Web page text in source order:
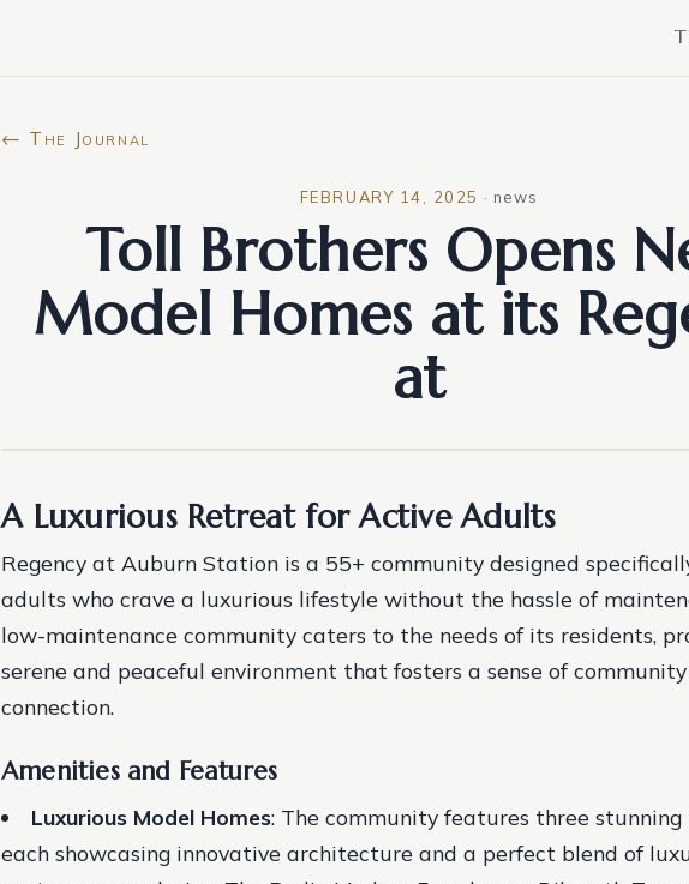
← The Journal
FEBRUARY 14, 2025 ·news
Toll Brothers Opens
Model Homes at its
at
A Luxurious Retreat for Active Adults
Regency at Auburn Station is a 55+ community designed
adults who crave a luxurious lifestyle without the hassle of
low-maintenance community caters to the needs of its residents,
serene and peaceful environment that fosters a sense of
connection.
Amenities and Features
Luxurious Model Homes: The community features three stunning
each showcasing innovative architecture and a perfect blend of